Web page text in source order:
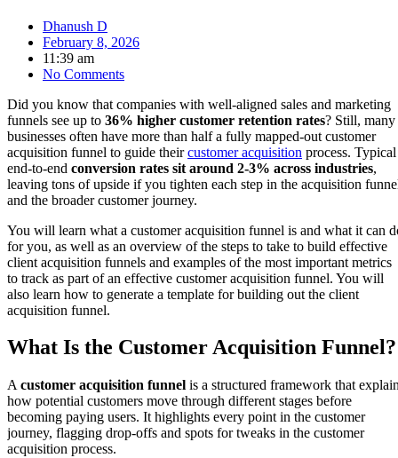
Dhanush D
February 8, 2026
11:39 am
No Comments
Did you know that companies with well-aligned sales and marketing
funnels see up to 36% higher customer retention rates? Still, many
businesses often have more than half a fully mapped-out customer
acquisition funnel to guide theircustomer acquisition process. Typical
end-to-end conversion rates sit around 2-3% across industries,
leaving tons of upside if you tighten each step in the acquisition
and the broader customer journey.
You will learn what a customer acquisition funnel is and what it can
for you, as well as an overview of the steps to take to build effective
client acquisition funnels and examples of the most important metrics
to track as part of an effective customer acquisition funnel. You will
also learn how to generate a template for building out the client
acquisition funnel.
What Is the Customer Acquisition Funnel?
A customer acquisition funnel is a structured framework that
how potential customers move through different stages before
becoming paying users. It highlights every point in the customer
journey, flagging drop-offs and spots for tweaks in the customer
acquisition process.